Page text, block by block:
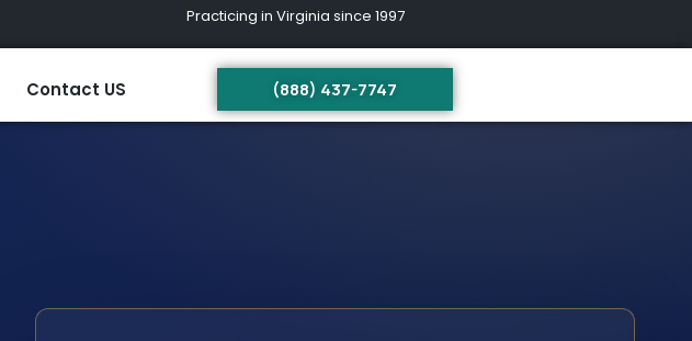
Practicing in Virginia since 1997
Contact US (888) 437-7747